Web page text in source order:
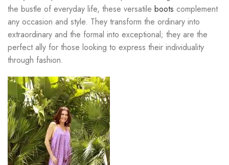
the bustle of everyday life, these versatile boots complement
any occasion and style. They transform the ordinary into
extraordinary and the formal into exceptional; they are the
perfect ally for those looking to express their individuality
through fashion.